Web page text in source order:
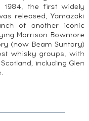
1984, the first widely
released, Yamazaki
of another iconic
Morrison Bowmore
(now Beam Suntory)
whisky groups, with
including Glen